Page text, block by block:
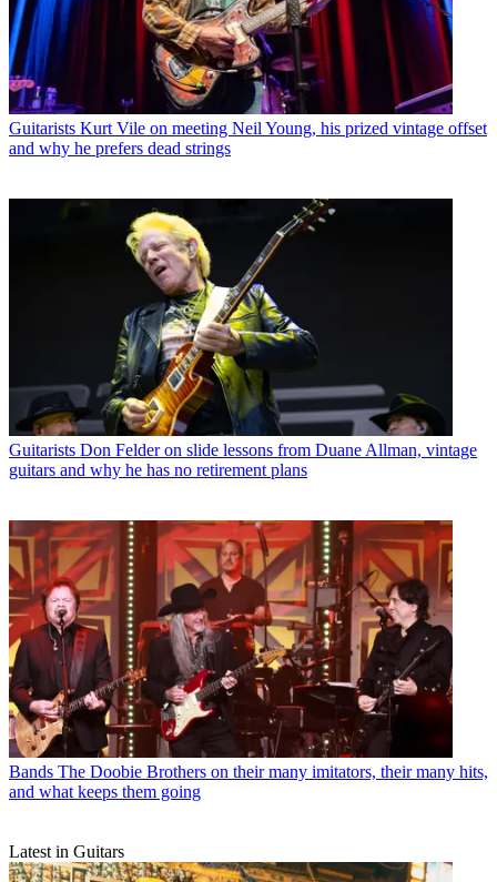
Guitarists Kurt Vile on meeting Neil Young, his prized vintage offset
and why he prefers dead strings
Guitarists Don Felder on slide lessons from Duane Allman, vintage
guitars and why he has no retirement plans
Bands The Doobie Brothers on their many imitators, their many hits,
and what keeps them going
Latest in Guitars